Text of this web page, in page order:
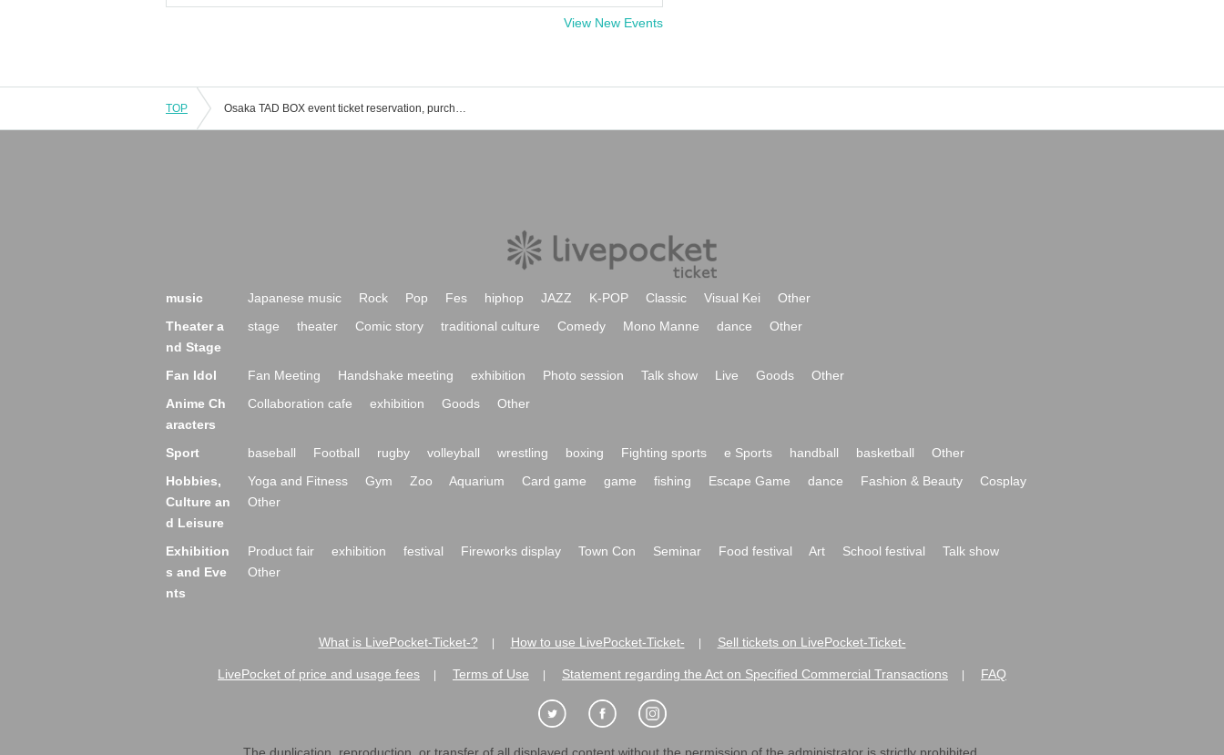
View New Events
TOP Osaka TAD BOX event ticket reservation, purchase, and sales information list
music Japanese music Rock Pop Fes hiphop JAZZ K-POP Classic Visual Kei
Other
Theater a
nd Stage
stage theater Comic story traditional culture Comedy Mono Manne dance Other
Fan Idol Fan Meeting Handshake meeting exhibition Photo session Talk show Live Goods
Other
Anime Ch
aracters
Collaboration cafe exhibition Goods Other
Sport baseball Football rugby volleyball wrestling boxing Fighting sports e Sports handball basketball
Other
Hobbies,
Culture an
d Leisure
Yoga and Fitness Gym Zoo Aquarium Card game game fishing Escape Game dance Fashion & Beauty
Cosplay
Other
Exhibition
s and Eve
nts
Product fair exhibition festival Fireworks display Town Con Seminar Food festival Art School festival
Talk show
Other
What is LivePocket-Ticket-? How to use LivePocket-Ticket- Sell tickets on LivePocket-Ticket-
LivePocket of price and usage fees Terms of Use Statement regarding the Act on Specified Commercial Transactions FAQ